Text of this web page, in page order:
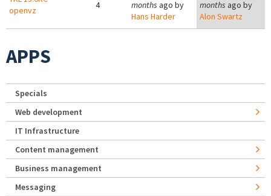
openvz
4
months ago by
Hans Harder
months ago by
Alon Swartz
APPS
Specials
Web development
IT Infrastructure
Content management
Business management
Messaging